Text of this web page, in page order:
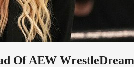
Of AEW WrestleDream